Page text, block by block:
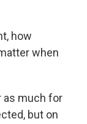
how
when
as much for
but on